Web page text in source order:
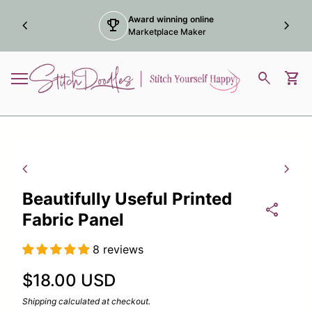
trophy
Award winning online
Marketplace Maker
chevron_left chevron_right
Mobile navigation
Home search shopping_cart
chevron_left chevron_right
Beautifully Useful Printed
Fabric Panel
share
8 reviews
Regular price
$18.00 USD
Shipping calculated at checkout.